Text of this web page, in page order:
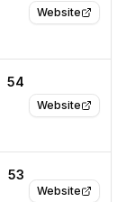
Website
Website
54
Website
53